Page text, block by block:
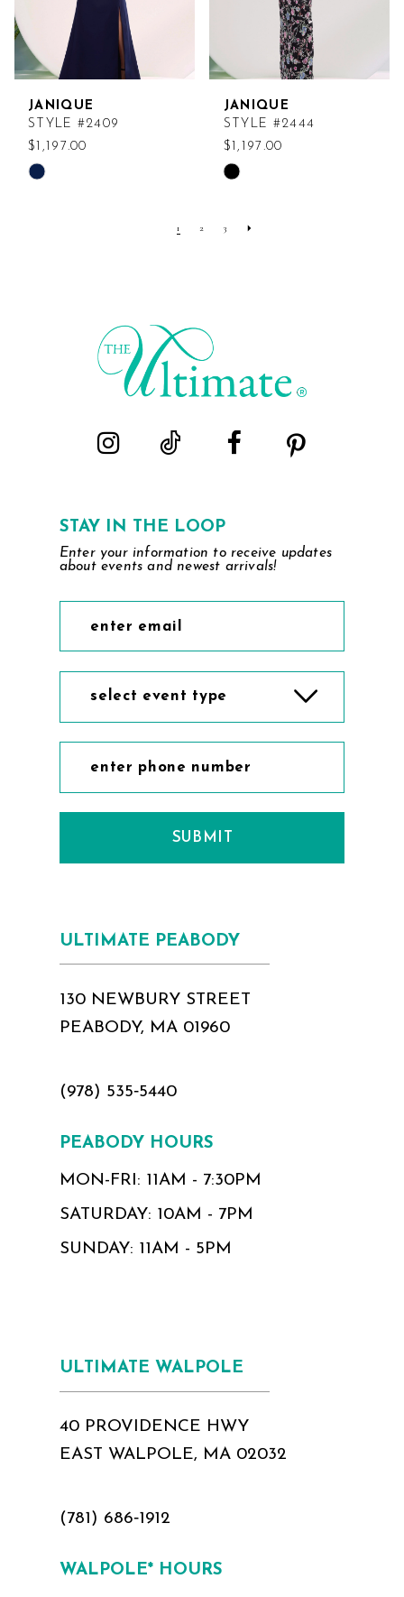
JANIQUE
STYLE #2409
$1,197.00
Skip
JANIQUE
STYLE #2444
$1,197.00
Skip
1 2 3
STAY IN THE LOOP
Enter your information to receive updates
about events and newest arrivals!
select event type
SUBMIT
ULTIMATE PEABODY
130 NEWBURY STREET
PEABODY, MA 01960
(978) 535‑5440
PEABODY HOURS
MON-FRI: 11AM - 7:30PM
SATURDAY: 10AM - 7PM
SUNDAY: 11AM - 5PM
ULTIMATE WALPOLE
40 PROVIDENCE HWY
EAST WALPOLE, MA 02032
(781) 686‑1912
WALPOLE* HOURS